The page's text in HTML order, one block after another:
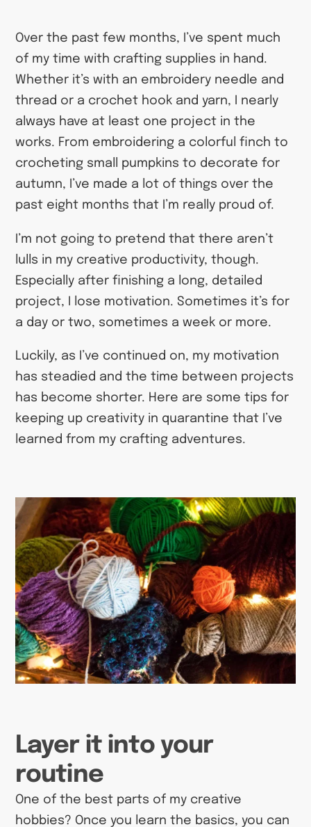
Over the past few months, I’ve spent much
of my time with crafting supplies in hand.
Whether it’s with an embroidery needle and
thread or a crochet hook and yarn, I nearly
always have at least one project in the
works. From embroidering a colorful finch to
crocheting small pumpkins to decorate for
autumn, I’ve made a lot of things over the
past eight months that I’m really proud of.
I’m not going to pretend that there aren’t
lulls in my creative productivity, though.
Especially after finishing a long, detailed
project, I lose motivation. Sometimes it’s for
a day or two, sometimes a week or more.
Luckily, as I’ve continued on, my motivation
has steadied and the time between projects
has become shorter. Here are some tips for
keeping up creativity in quarantine that I’ve
learned from my crafting adventures.
Layer it into your
routine
One of the best parts of my creative
hobbies? Once you learn the basics, you can